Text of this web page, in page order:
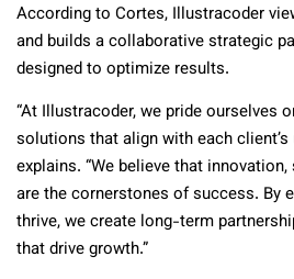
According to Cortes, Illustracoder
and builds a collaborative strategic
designed to optimize results.
“At Illustracoder, we pride ourselves
solutions that align with each client’s
explains. “We believe that
are the cornerstones of success. By
thrive, we create long-term
that drive growth.”